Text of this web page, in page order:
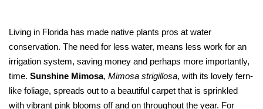
Living in Florida has made native plants pros at water
conservation. The need for less water, means less work for an
irrigation system, saving money and perhaps more importantly,
time. Sunshine Mimosa, Mimosa strigillosa, with its lovely fern-
like foliage, spreads out to a beautiful carpet that is sprinkled
with vibrant pink blooms off and on throughout the year. For